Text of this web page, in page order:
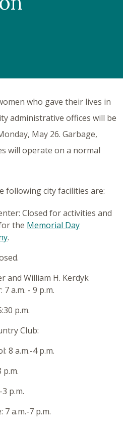
who gave their lives in
administrative offices will be
May 26. Garbage,
will operate on a normal
city facilities are:
Closed for activities and
the Memorial Day
.
and William H. Kerdyk
a.m. - 9 p.m.
p.m.
Club:
8 a.m.-4 p.m.
p.m.
p.m.
7 a.m.-7 p.m.